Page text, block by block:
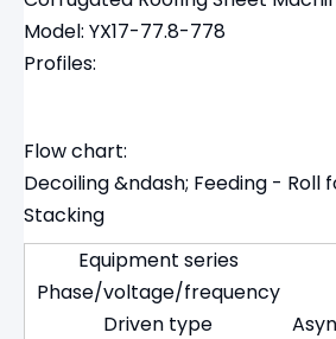
Model: YX17-77.8-778
Profiles:
Flow chart:
Decoiling &ndash; Feeding -
Stacking
Equipment series
Phase/voltage/frequency
Driven type